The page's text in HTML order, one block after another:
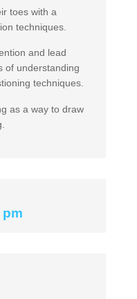
toes with a
techniques.
and lead
of understanding
techniques.
as a way to draw
pm